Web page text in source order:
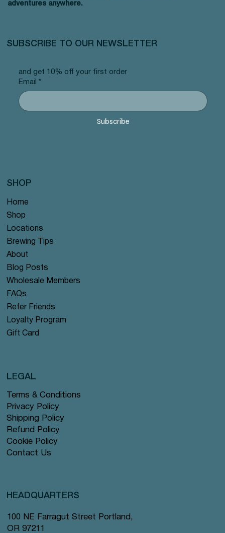
adventures anywhere.
and get 10% off your first order
Email
*
Subscribe
SUBSCRIBE TO OUR NEWSLETTER
Home
Shop
Locations
Brewing Tips
About
Blog Posts
Wholesale Members
FAQs
Refer Friends
Loyalty Program
Gift Card
SHOP
Terms & Conditions
Privacy Policy
Shipping Policy
Refund Policy
Cookie Policy
Contact Us
LEGAL
HEADQUARTERS
100 NE Farragut Street Portland,
OR 97211